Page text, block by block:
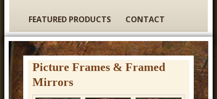
r
e
FEATURED PRODUCTS CONTACT
Picture Frames & Framed
Mirrors